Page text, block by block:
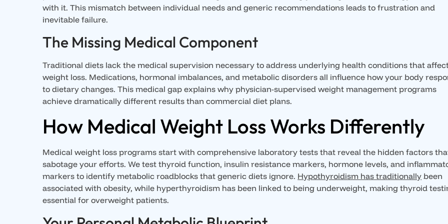
with it. This mismatch between individual needs and generic recommendations leads to frustration and
inevitable failure.
The Missing Medical Component
Traditional diets lack the medical supervision necessary to address underlying health conditions that
weight loss. Medications, hormonal imbalances, and metabolic disorders all influence how your body
to dietary changes. This medical gap explains why physician-supervised weight management programs
achieve dramatically different results than commercial diet plans.
How Medical Weight Loss Works Differently
Medical weight loss programs start with comprehensive laboratory tests that reveal the hidden factors
sabotage your efforts. We test thyroid function, insulin resistance markers, hormone levels, and
markers to identify metabolic roadblocks that generic diets ignore. Hypothyroidism has traditionally been
associated with obesity, while hyperthyroidism has been linked to being underweight, making thyroid
essential for overweight patients.